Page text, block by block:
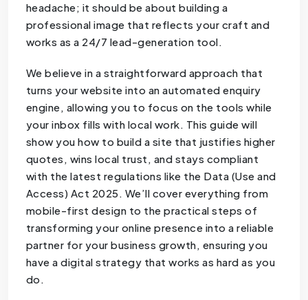
headache; it should be about building a
professional image that reflects your craft and
works as a 24/7 lead-generation tool.
We believe in a straightforward approach that
turns your website into an automated enquiry
engine, allowing you to focus on the tools while
your inbox fills with local work. This guide will
show you how to build a site that justifies higher
quotes, wins local trust, and stays compliant
with the latest regulations like the Data (Use and
Access) Act 2025. We’ll cover everything from
mobile-first design to the practical steps of
transforming your online presence into a reliable
partner for your business growth, ensuring you
have a digital strategy that works as hard as you
do.